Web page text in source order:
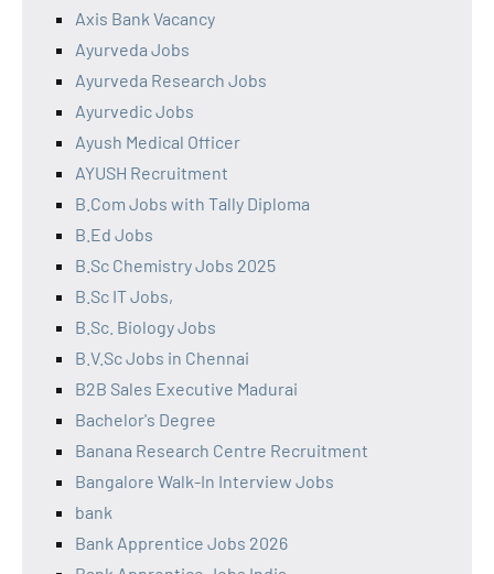
Axis Bank Vacancy
Ayurveda Jobs
Ayurveda Research Jobs
Ayurvedic Jobs
Ayush Medical Officer
AYUSH Recruitment
B.Com Jobs with Tally Diploma
B.Ed Jobs
B.Sc Chemistry Jobs 2025
B.Sc IT Jobs,
B.Sc. Biology Jobs
B.V.Sc Jobs in Chennai
B2B Sales Executive Madurai
Bachelor's Degree
Banana Research Centre Recruitment
Bangalore Walk-In Interview Jobs
bank
Bank Apprentice Jobs 2026